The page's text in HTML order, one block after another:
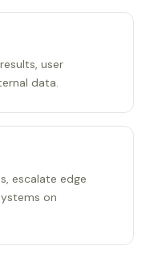
user
data.
escalate edge
on